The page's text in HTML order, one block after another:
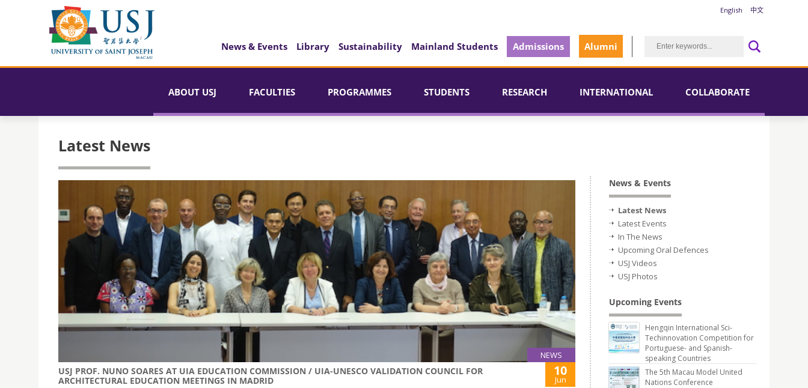
English 中文
News & Events Library Sustainability Mainland Students Admissions Alumni
ABOUT USJ FACULTIES PROGRAMMES STUDENTS RESEARCH INTERNATIONAL COLLABORATE
Latest News
NEWS
USJ PROF. NUNO SOARES AT UIA EDUCATION COMMISSION / UIA-UNESCO VALIDATION COUNCIL FOR
ARCHITECTURAL EDUCATION MEETINGS IN MADRID
10
Jun
News & Events
Latest News
Latest Events
In The News
Upcoming Oral Defences
USJ Videos
USJ Photos
Upcoming Events
Hengqin International Sci-
Techinnovation Competition for
Portuguese- and Spanish-
speaking Countries
The 5th Macau Model United
Nations Conference